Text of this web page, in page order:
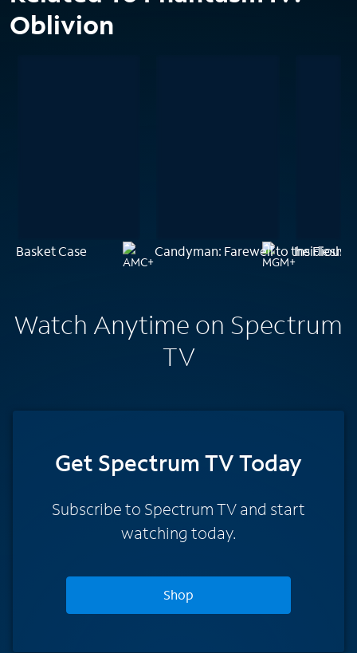
Oblivion
Basket Case Candyman: Farewell to the Flesh
Insidious:
Watch Anytime on Spectrum
TV
Get Spectrum TV Today
Subscribe to Spectrum TV and start
watching today.
Shop